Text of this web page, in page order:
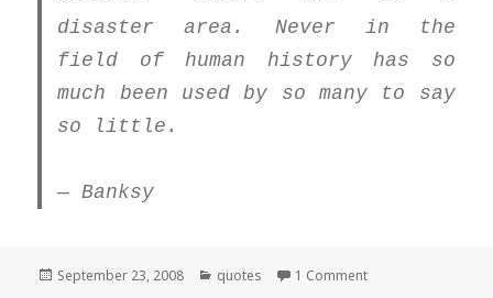
disaster area. Never in the
field of human history has so
much been used by so many to say
so little.
— Banksy
Posted
September 23, 2008 Categories
quotes 1 Commenton Quote